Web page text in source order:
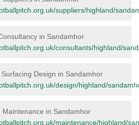
suppliers/highland/
in Sandamhor
consultants/highland/
Design in Sandamhor
design/highland/
Maintenance in Sandamhor
maintenance/highland/